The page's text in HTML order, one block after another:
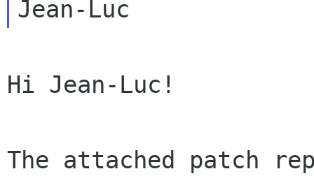
Hi Jean-Luc!
The attached patch